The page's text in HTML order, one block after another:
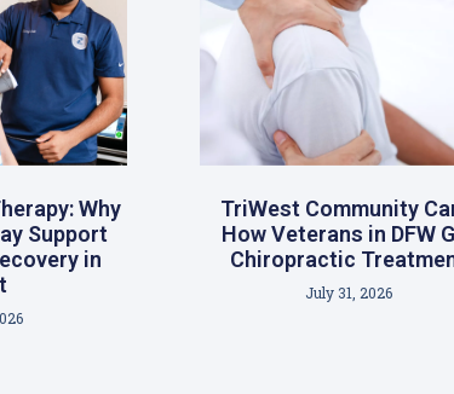
Why
Support
in
TriWest Community
How Veterans in DFW
Chiropractic
July 31, 2026